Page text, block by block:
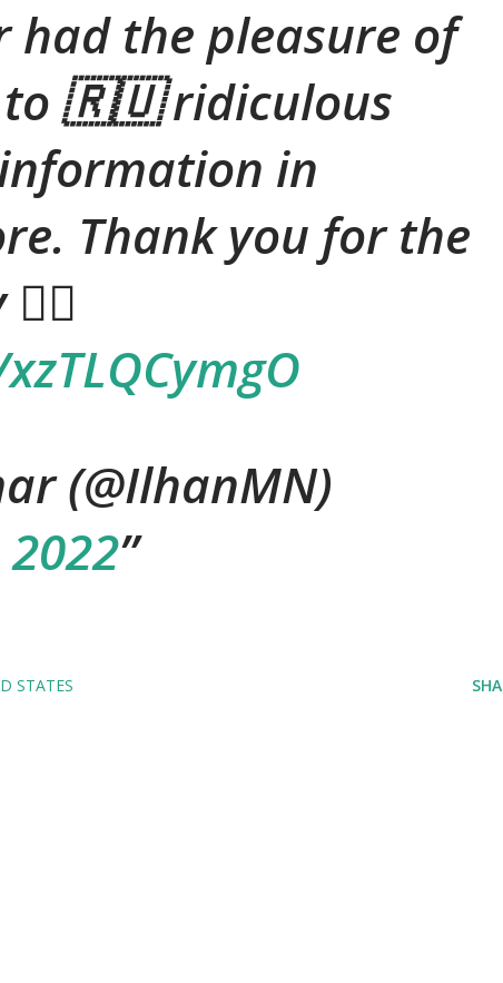
had the pleasure of
to 🇷🇺 ridiculous
in
Thank you for the
(@IlhanMN)
STATES